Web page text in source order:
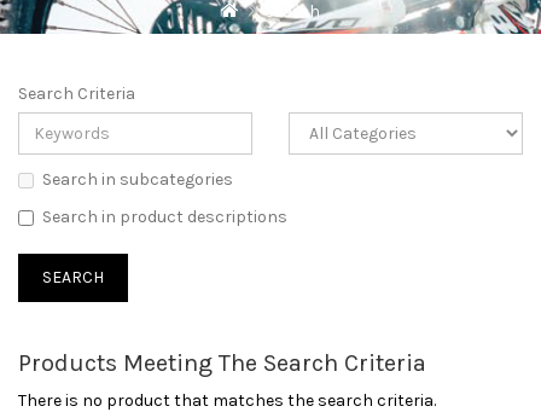
Search
Search Criteria
Search in subcategories
Search in product descriptions
Products Meeting The Search Criteria
There is no product that matches the search criteria.